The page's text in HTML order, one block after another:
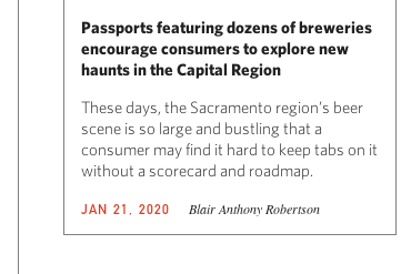
Passports featuring dozens of breweries
encourage consumers to explore new
haunts in the Capital Region
These days, the Sacramento region’s beer
scene is so large and bustling that a
consumer may find it hard to keep tabs on it
without a scorecard and roadmap.
JAN 21, 2020 Blair Anthony Robertson